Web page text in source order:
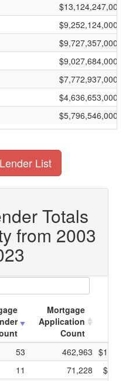
$13,124,247,000
$9,252,124,000
$9,727,357,000
$9,027,684,000
$7,772,937,000
$4,636,653,000
$5,796,546,000
List
Totals
from 2003
Mortgage
Application
Count
53 462,963
11 71,228